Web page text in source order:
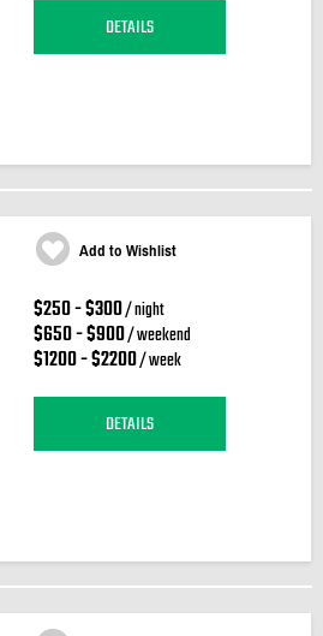
DETAILS
Add to Wishlist
$250 - $300/ night
$650 - $900/ weekend
$1200 - $2200/ week
DETAILS